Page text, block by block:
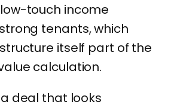
touch income
tenants, which
itself part of the
calculation.
deal that looks